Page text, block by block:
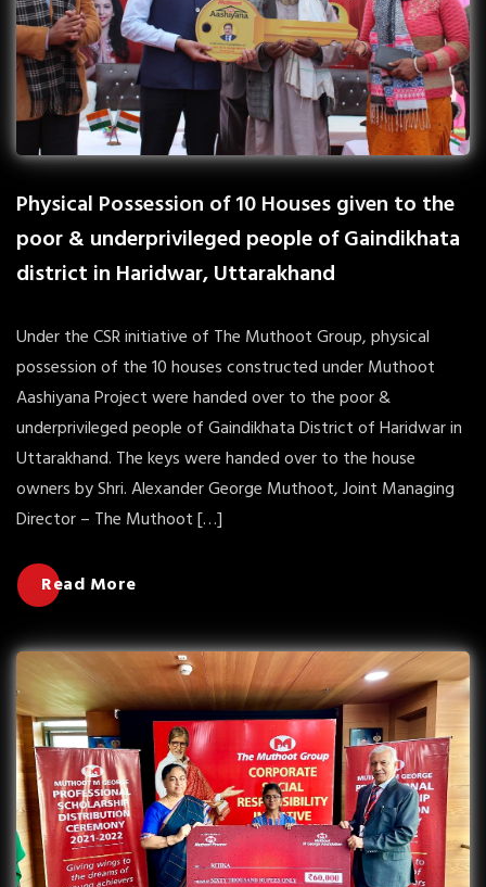
Physical Possession of 10 Houses given to the
poor & underprivileged people of Gaindikhata
district in Haridwar, Uttarakhand
Under the CSR initiative of The Muthoot Group, physical
possession of the 10 houses constructed under Muthoot
Aashiyana Project were handed over to the poor &
underprivileged people of Gaindikhata District of Haridwar in
Uttarakhand. The keys were handed over to the house
owners by Shri. Alexander George Muthoot, Joint Managing
Director – The Muthoot […]
Read More